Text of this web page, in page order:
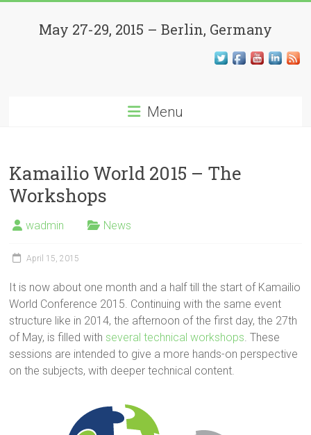
Kamailio
WebRTC
and
May 27-29, 2015 – Berlin, Germany
Menu
Kamailio World 2015 – The
Workshops
wadmin News
April 15, 2015
It is now about one month and a half till the start of Kamailio
World Conference 2015. Continuing with the same event
structure like in 2014, the afternoon of the first day, the 27th
of May, is filled with several technical workshops. These
sessions are intended to give a more hands-on perspective
on the subjects, with deeper technical content.